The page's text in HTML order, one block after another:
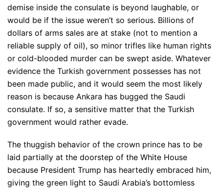
demise inside the consulate is beyond laughable, or
would be if the issue weren’t so serious. Billions of
dollars of arms sales are at stake (not to mention a
reliable supply of oil), so minor trifles like human rights
or cold-blooded murder can be swept aside. Whatever
evidence the Turkish government possesses has not
been made public, and it would seem the most likely
reason is because Ankara has bugged the Saudi
consulate. If so, a sensitive matter that the Turkish
government would rather evade.
The thuggish behavior of the crown prince has to be
laid partially at the doorstep of the White House
because President Trump has heartedly embraced him,
giving the green light to Saudi Arabia’s bottomless